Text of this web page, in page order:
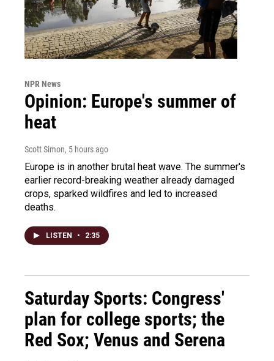
NPR News
Opinion: Europe's summer of
heat
Scott Simon, 5 hours ago
Europe is in another brutal heat wave. The summer's
earlier record-breaking weather already damaged
crops, sparked wildfires and led to increased
deaths.
LISTEN • 2:35
Saturday Sports: Congress'
plan for college sports; the
Red Sox; Venus and Serena